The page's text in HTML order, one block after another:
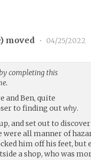
) moved • 04/25/2022
completing this
and Ben, quite
to finding outwhy.
and set out to
were all manner of
him off his feet, but
a shop, who was